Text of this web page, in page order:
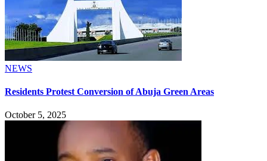
NEWS
Residents Protest Conversion of Abuja Green Areas
October 5, 2025